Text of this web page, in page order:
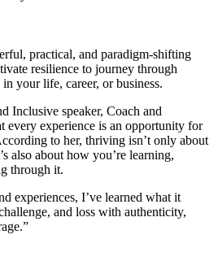
practical, and paradigm-shifting
resilience to journey through
your life, career, or business.
Inclusive speaker, Coach and
every experience is an opportunity for
to her, thriving isn’t only about
also about how you’re learning,
through it.
experiences, I’ve learned what it
and loss with authenticity,